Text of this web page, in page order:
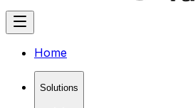
Home
Solutions